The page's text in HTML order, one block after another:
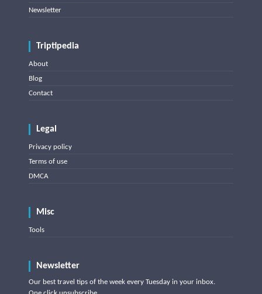
Newsletter
Triptipedia
About
Blog
Contact
Legal
Privacy policy
Terms of use
DMCA
Misc
Tools
Newsletter
Our best travel tips of the week every Tuesday in your inbox.